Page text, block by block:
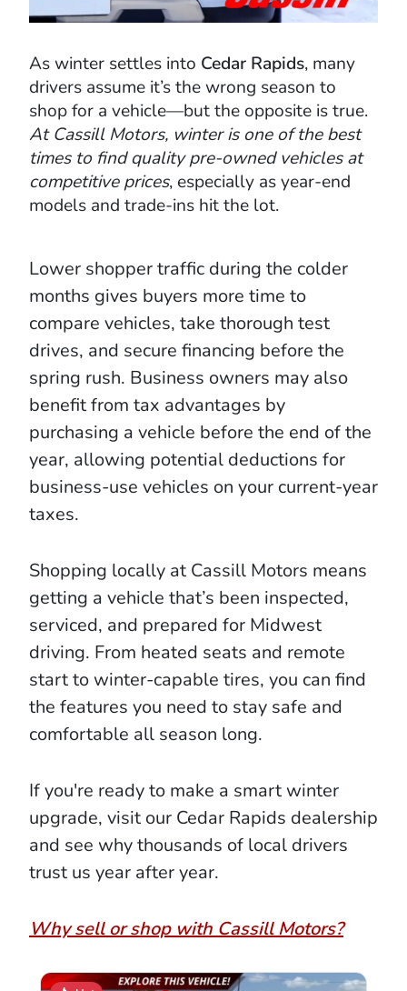
As winter settles into Cedar Rapids, many
drivers assume it’s the wrong season to
shop for a vehicle—but the opposite is true.
At Cassill Motors, winter is one of the best
times to find quality pre-owned vehicles at
competitive prices, especially as year-end
models and trade-ins hit the lot.
Lower shopper traffic during the colder
months gives buyers more time to
compare vehicles, take thorough test
drives, and secure financing before the
spring rush. Business owners may also
benefit from tax advantages by
purchasing a vehicle before the end of the
year, allowing potential deductions for
business-use vehicles on your current-year
taxes.
Shopping locally at Cassill Motors means
getting a vehicle that’s been inspected,
serviced, and prepared for Midwest
driving. From heated seats and remote
start to winter-capable tires, you can find
the features you need to stay safe and
comfortable all season long.
If you're ready to make a smart winter
upgrade, visit our Cedar Rapids dealership
and see why thousands of local drivers
trust us year after year.
Why sell or shop with Cassill Motors?